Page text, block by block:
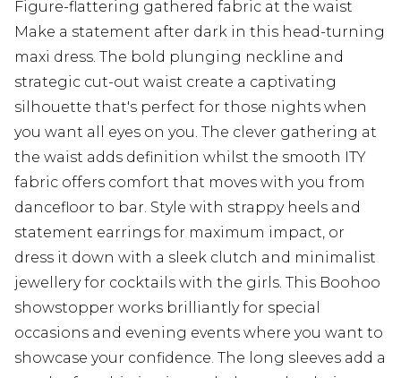
Figure-flattering gathered fabric at the waist
Make a statement after dark in this head-turning
maxi dress. The bold plunging neckline and
strategic cut-out waist create a captivating
silhouette that's perfect for those nights when
you want all eyes on you. The clever gathering at
the waist adds definition whilst the smooth ITY
fabric offers comfort that moves with you from
dancefloor to bar. Style with strappy heels and
statement earrings for maximum impact, or
dress it down with a sleek clutch and minimalist
jewellery for cocktails with the girls. This Boohoo
showstopper works brilliantly for special
occasions and evening events where you want to
showcase your confidence. The long sleeves add a